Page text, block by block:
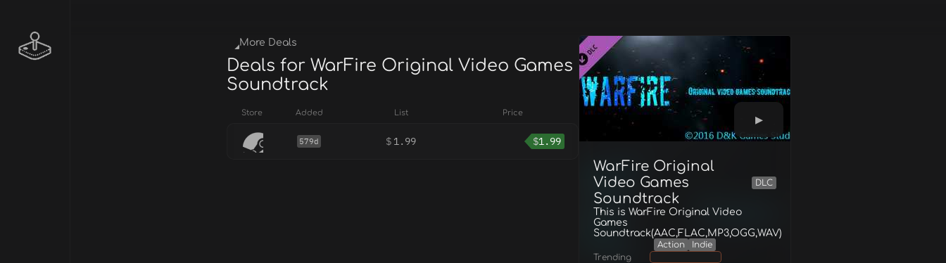
WarFire Original
Video Games
Soundtrack
DLC
This is WarFire Original Video
Games
Soundtrack(AAC,FLAC,MP3,OGG,WAV)
Action
Indie
Trending
More Deals
Deals for WarFire Original Video Games
Soundtrack
Store Added List Price
579d $ 1.99 $1.99